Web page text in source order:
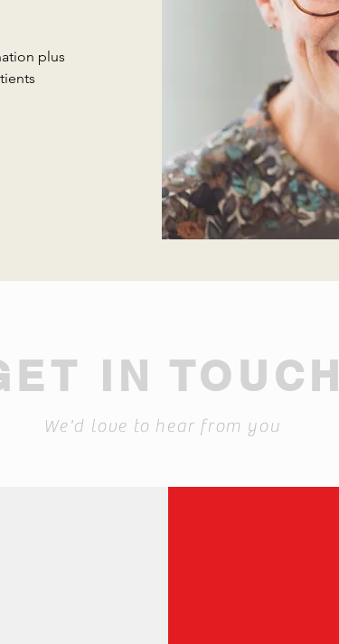
plus
IN TOUCH
We'd love to hear from you